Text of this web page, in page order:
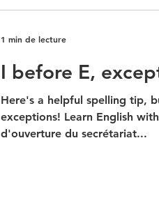
I before E,
Here's a helpful spelling tip,
exceptions! Learn English
d'ouverture du secrétariat...
1 min de lecture